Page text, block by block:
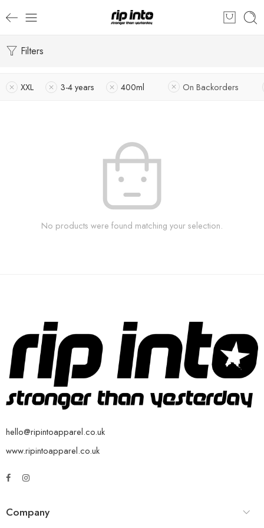
Filters
XXL 3-4 years 400ml On Backorders
No products were found matching your selection.
hello@ripintoapparel.co.uk
www.ripintoapparel.co.uk
Company